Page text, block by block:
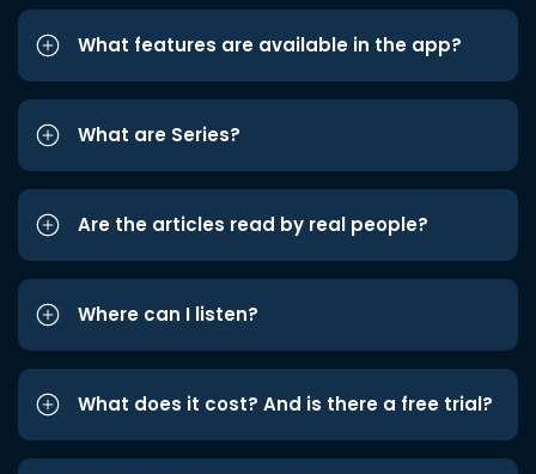
What features are available in the app?
What are Series?
Are the articles read by real people?
Where can I listen?
What does it cost? And is there a free trial?